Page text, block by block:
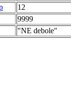
12
9999
"NE debole"